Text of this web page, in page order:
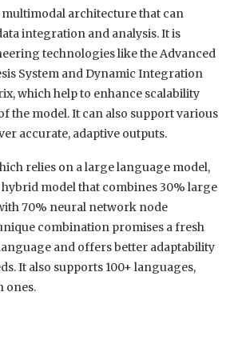
multimodal architecture that can
integration and analysis. It is
technologies like the Advanced
System and Dynamic Integration
which help to enhance scalability
the model. It can also support various
accurate, adaptive outputs.
relies on a large language model,
hybrid model that combines 30% large
70% neural network node
combination promises a fresh
and offers better adaptability
It also supports 100+ languages,
ones.